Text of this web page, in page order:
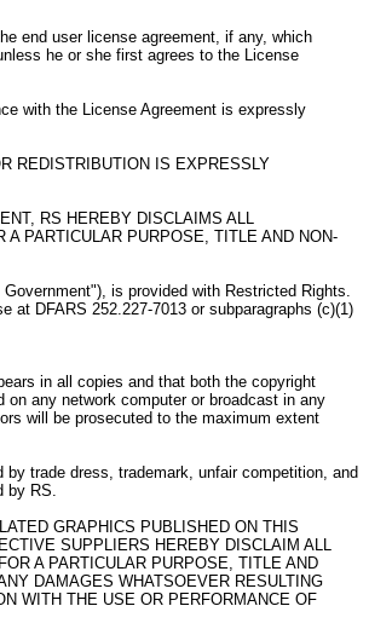
end user license agreement, if any, which
he or she first agrees to the License
with the License Agreement is expressly
REDISTRIBUTION IS EXPRESSLY
RS HEREBY DISCLAIMS ALL
PARTICULAR PURPOSE, TITLE AND NON-
is provided with Restricted Rights.
DFARS 252.227-7013 or subparagraphs (c)(1)
in all copies and that both the copyright
any network computer or broadcast in any
will be prosecuted to the maximum extent
trade dress, trademark, unfair competition, and
by RS.
GRAPHICS PUBLISHED ON THIS
SUPPLIERS HEREBY DISCLAIM ALL
A PARTICULAR PURPOSE, TITLE AND
DAMAGES WHATSOEVER RESULTING
WITH THE USE OR PERFORMANCE OF